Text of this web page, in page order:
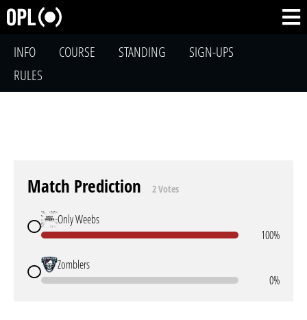
INFO COURSE STANDING
SIGN-UPS
RULES
Match Prediction 2 Votes
Only Weebs
100%
Zomblers
0%